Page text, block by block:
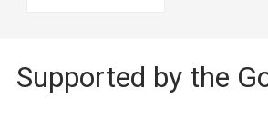
Supported by the